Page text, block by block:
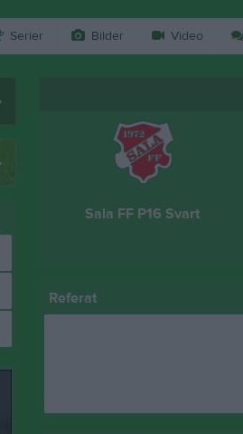
Serier Bilder Video
Sala FF P16 Svart
Referat